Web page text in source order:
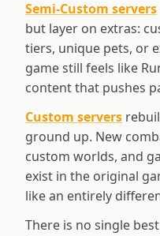
Semi-Custom servers
but layer on extras:
tiers, unique pets, or
game still feels like
content that pushes
Custom servers
ground up. New
custom worlds, and
exist in the original
like an entirely
There is no single